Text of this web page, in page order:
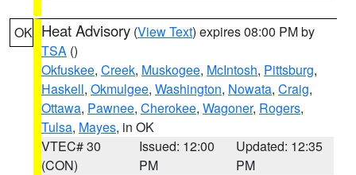
OK Heat Advisory (View Text) expires 08:00 PM by
TSA ()
Okfuskee, Creek, Muskogee, McIntosh, Pittsburg,
Haskell, Okmulgee, Washington, Nowata, Craig,
Ottawa, Pawnee, Cherokee, Wagoner, Rogers,
Tulsa, Mayes, in OK
VTEC# 30
(CON)
Issued: 12:00
PM
Updated: 12:35
PM